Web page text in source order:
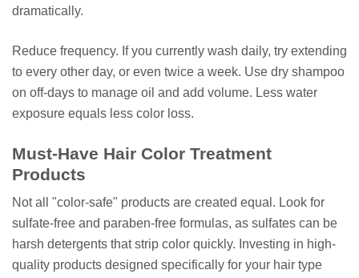
dramatically.
Reduce frequency. If you currently wash daily, try extending
to every other day, or even twice a week. Use dry shampoo
on off-days to manage oil and add volume. Less water
exposure equals less color loss.
Must-Have Hair Color Treatment
Products
Not all "color-safe" products are created equal. Look for
sulfate-free and paraben-free formulas, as sulfates can be
harsh detergents that strip color quickly. Investing in high-
quality products designed specifically for your hair type